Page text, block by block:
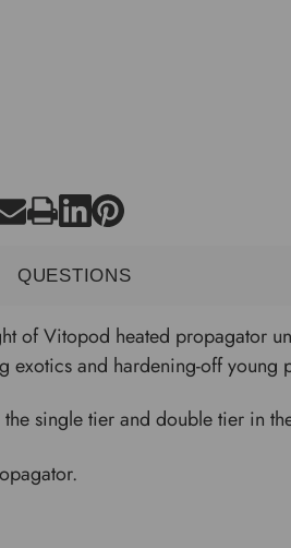
QUESTIONS
of Vitopod heated propagator
and hardening-off young
single tier and double tier in